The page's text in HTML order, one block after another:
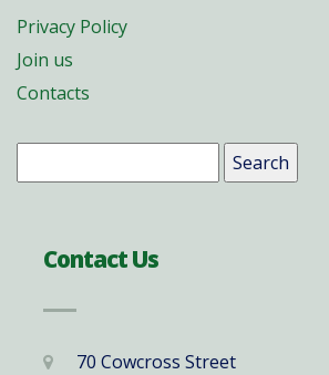
Privacy Policy
Join us
Contacts
Contact Us
70 Cowcross Street